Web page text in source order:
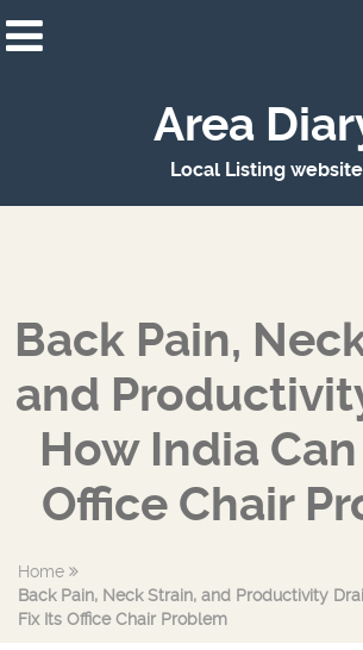
Area
Local Listing website
Back Pain,
and
How India
Office Chair
Home
Back Pain, Neck Strain, and Productivity
Fix Its Office Chair Problem